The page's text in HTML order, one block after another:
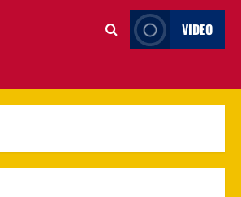
VIDEO